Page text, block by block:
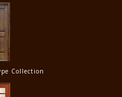
Collection